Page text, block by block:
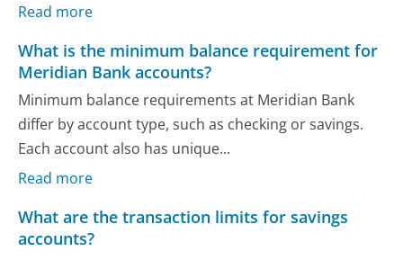
Read more
What is the minimum balance requirement for
Meridian Bank accounts?
Minimum balance requirements at Meridian Bank
differ by account type, such as checking or savings.
Each account also has unique...
Read more
What are the transaction limits for savings
accounts?